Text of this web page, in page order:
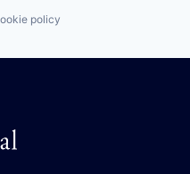
policy